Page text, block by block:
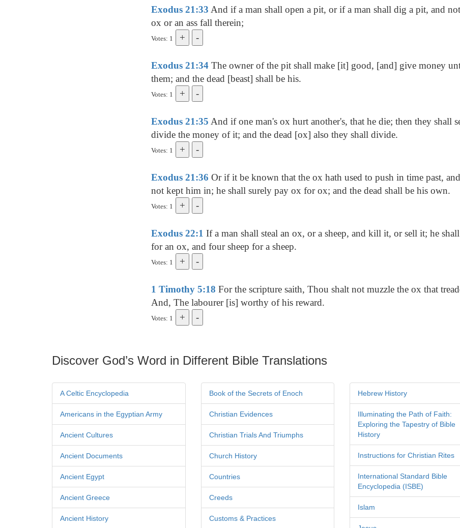
Exodus 21:33 And if a man shall open a pit, or if a man shall dig a pit, and
ox or an ass fall therein;
Votes: 1
Exodus 21:34 The owner of the pit shall make [it] good, [and] give money
them; and the dead [beast] shall be his.
Votes: 1
Exodus 21:35 And if one man's ox hurt another's, that he die; then they shall
divide the money of it; and the dead [ox] also they shall divide.
Votes: 1
Exodus 21:36 Or if it be known that the ox hath used to push in time past,
not kept him in; he shall surely pay ox for ox; and the dead shall be his own.
Votes: 1
Exodus 22:1 If a man shall steal an ox, or a sheep, and kill it, or sell it; he
for an ox, and four sheep for a sheep.
Votes: 1
1 Timothy 5:18 For the scripture saith, Thou shalt not muzzle the ox that
And, The labourer [is] worthy of his reward.
Votes: 1
Discover God’s Word in Different Bible Translations
A Celtic Encyclopedia
Americans in the Egyptian Army
Ancient Cultures
Ancient Documents
Ancient Egypt
Ancient Greece
Ancient History
Book of the Secrets of Enoch
Christian Evidences
Christian Trials And Triumphs
Church History
Countries
Creeds
Customs & Practices
Hebrew History
Illuminating the Path of Faith:
Exploring the Tapestry of Bible
History
Instructions for Christian Rites
International Standard Bible
Encyclopedia (ISBE)
Islam